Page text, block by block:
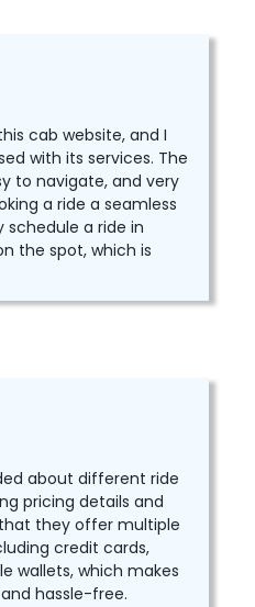
cab website, and I
with its services. The
to navigate, and very
a ride a seamless
schedule a ride in
the spot, which is
about different ride
pricing details and
they offer multiple
credit cards,
wallets, which makes
hassle-free.